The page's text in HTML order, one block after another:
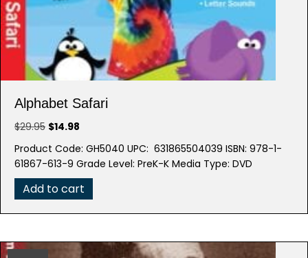
Alphabet Safari
$29.95 Original
was:
$29.95.
$14.98
is:
$14.98.
Product Code: GH5040 UPC: 631865504039 ISBN: 978-1-
61867-613-9 Grade Level: PreK-K Media Type: DVD
Add to cart